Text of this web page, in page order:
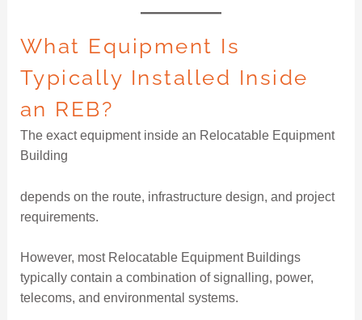
What Equipment Is
Typically Installed Inside
an REB?
The exact equipment inside an Relocatable Equipment
Building
depends on the route, infrastructure design, and project
requirements.
However, most Relocatable Equipment Buildings
typically contain a combination of signalling, power,
telecoms, and environmental systems.